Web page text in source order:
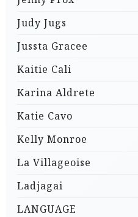
Judy Jugs
Jussta Gracee
Kaitie Cali
Karina Aldrete
Katie Cavo
Kelly Monroe
La Villageoise
Ladjagai
LANGUAGE